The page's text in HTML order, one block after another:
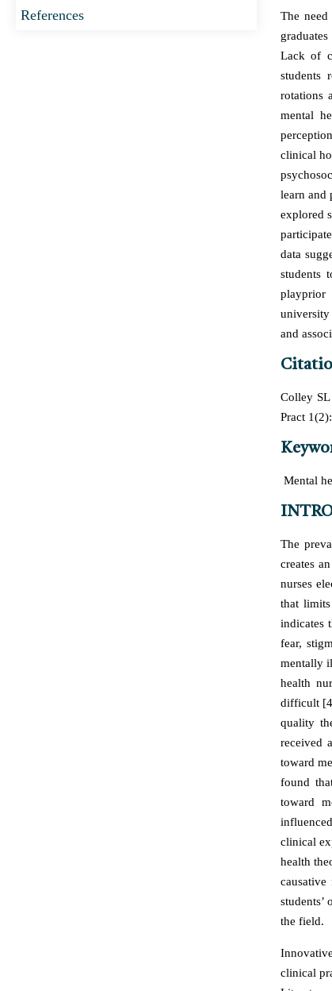
References
The
Lack of
students
rotations
mental
clinical
learn and
explored
data
students
playprior
university
and
Colley
Pract
Mental
The
creates
nurses
that
indicates
fear,
mentally
health
difficult
quality
received
toward
found
toward
clinical
health
the field.
clinical